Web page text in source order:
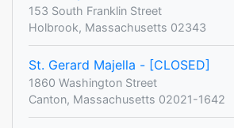
153 South Franklin Street
Holbrook, Massachusetts 02343
St. Gerard Majella - [CLOSED]
1860 Washington Street
Canton, Massachusetts 02021-1642